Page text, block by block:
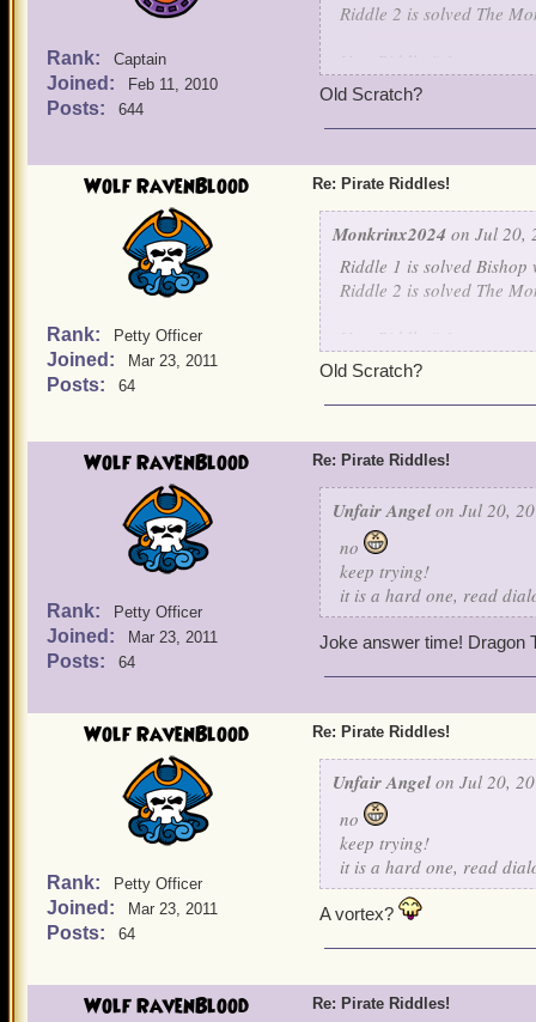
Rank: Captain
Joined: Feb 11, 2010
Posts: 644
Riddle 2 is solved The
New Riddle # 3
For I learned my art,
own children. For I will
be my captain.
Old Scratch?
Wolf RavenBlood
Rank: Petty Officer
Joined: Mar 23, 2011
Posts: 64
Re: Pirate Riddles!
Monkrinx2024 on Jul 20,
Riddle 1 is solved Bishop
Riddle 2 is solved The
New Riddle # 3
For I learned my art,
own children. For I will
be my captain.
Guess this final character.
Old Scratch?
Wolf RavenBlood
Rank: Petty Officer
Joined: Mar 23, 2011
Posts: 64
Re: Pirate Riddles!
Unfair Angel on Jul 20,
no
keep trying!
it is a hard one, read
Joke answer time! Dragon
Wolf RavenBlood
Rank: Petty Officer
Joined: Mar 23, 2011
Posts: 64
Re: Pirate Riddles!
Unfair Angel on Jul 20,
no
keep trying!
it is a hard one, read
A vortex?
Wolf RavenBlood Re: Pirate Riddles!